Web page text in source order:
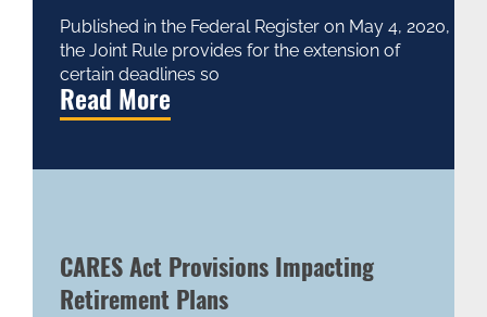
Published in the Federal Register on May 4, 2020,
the Joint Rule provides for the extension of
certain deadlines so
Read More
CARES Act Provisions Impacting
Retirement Plans